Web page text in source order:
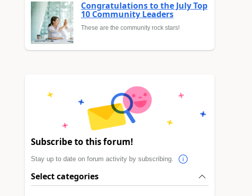
Congratulations to the July Top
10 Community Leaders
These are the community rock stars!
Subscribe to this forum!
Stay up to date on forum activity by subscribing.
Select categories